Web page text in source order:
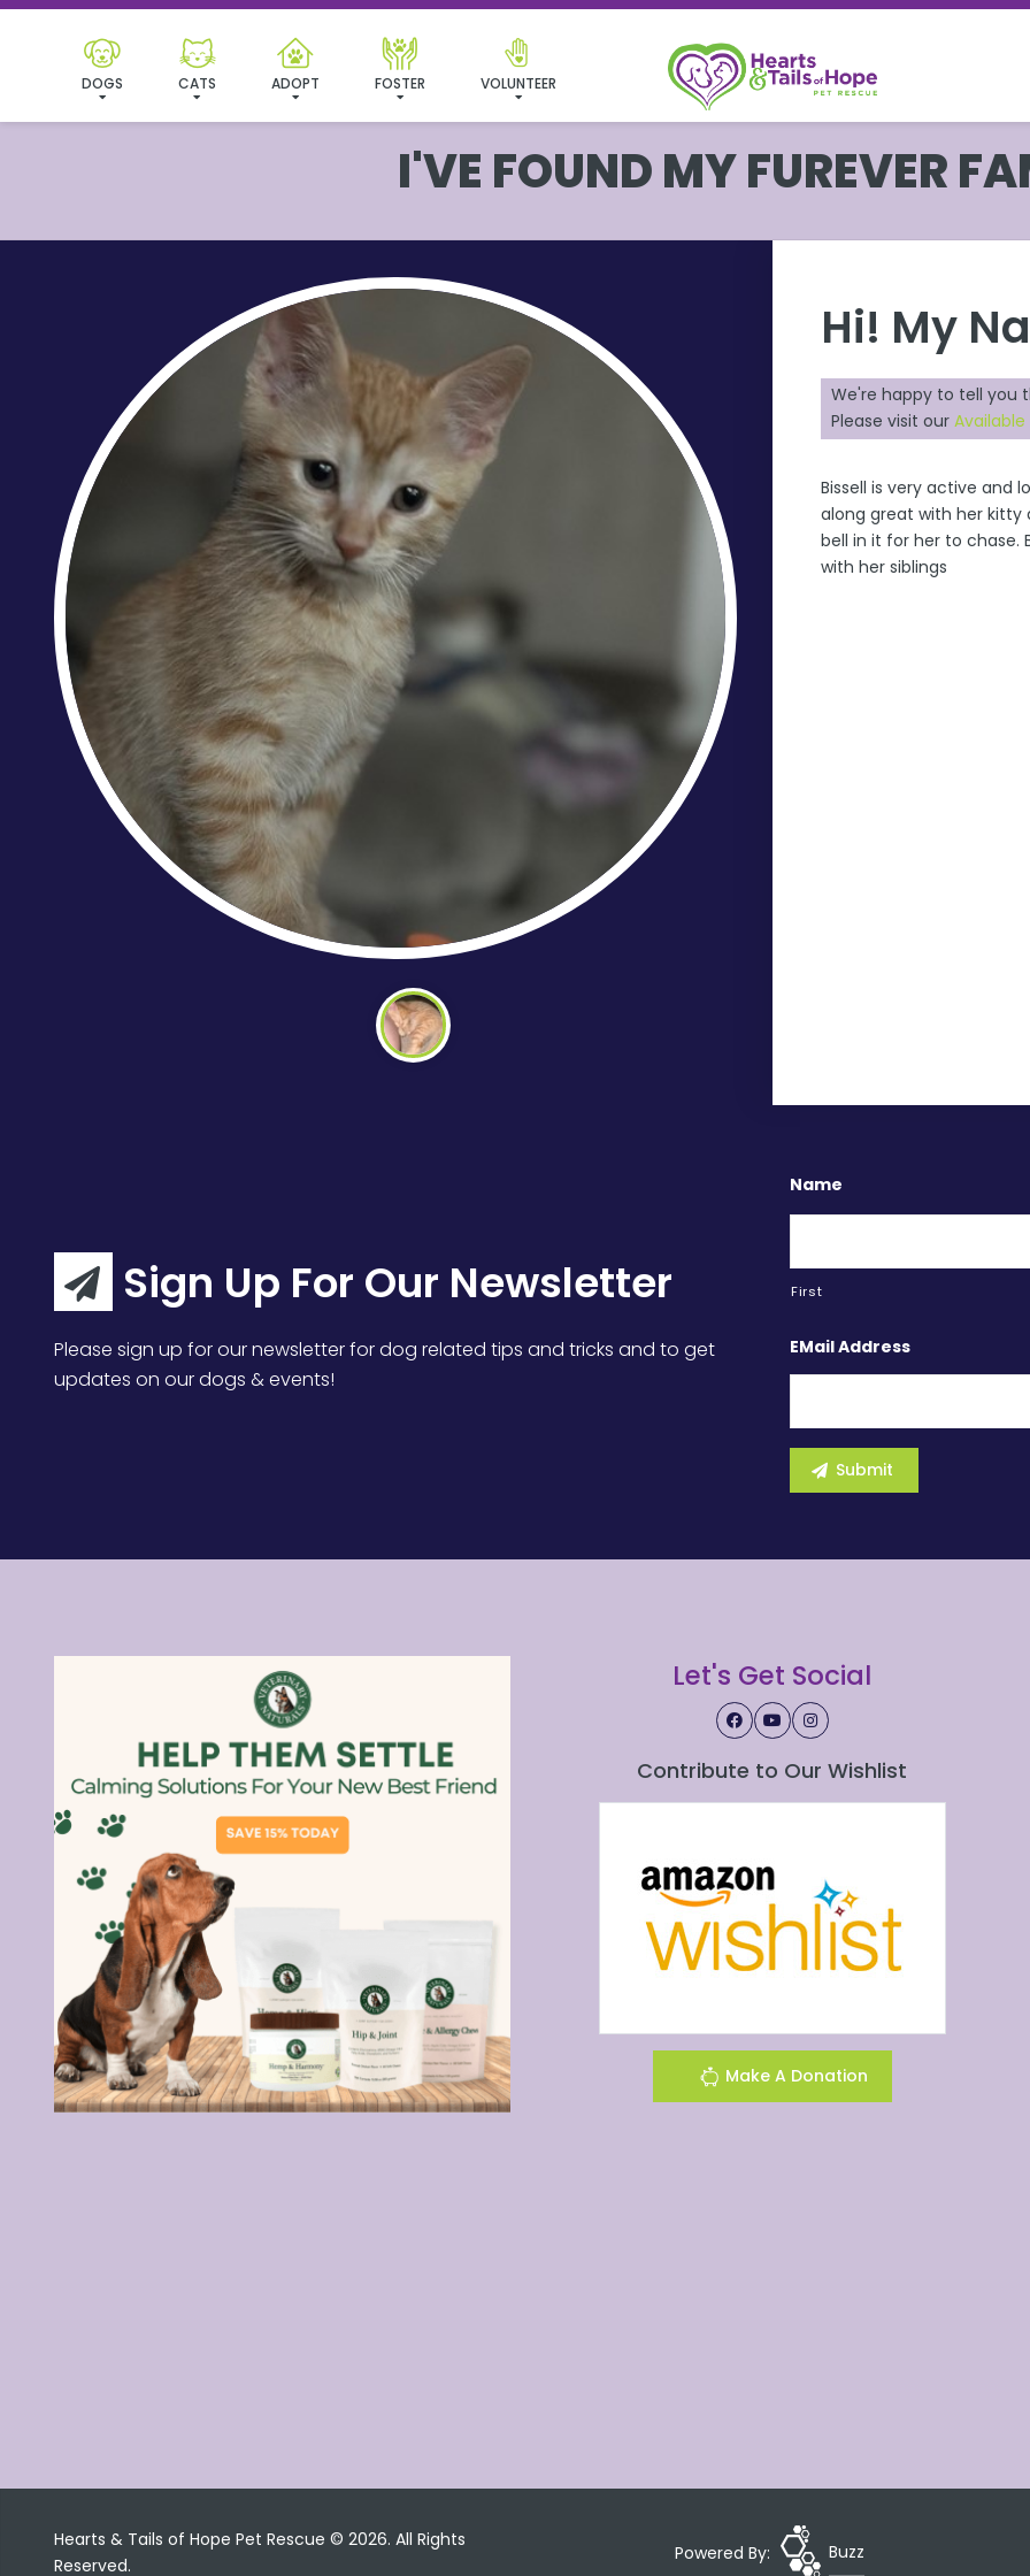
DOGS CATS ADOPT FOSTER VOLUNTEER
I'VE FOUND MY FUREVER
Hi! My
We're happy to tell you
Please visit our
Bissell is very active and
along great with her kitty
bell in it for her to chase.
with her siblings
Sign Up For Our Newsletter
Please sign up for our newsletter for dog related tips and tricks and to get
updates on our dogs & events!
Name
First
EMail Address
Let's Get Social
Contribute to Our Wishlist
Make A Donation
Hearts & Tails of Hope Pet Rescue © 2026. All Rights
Reserved.
Powered By: Buzz